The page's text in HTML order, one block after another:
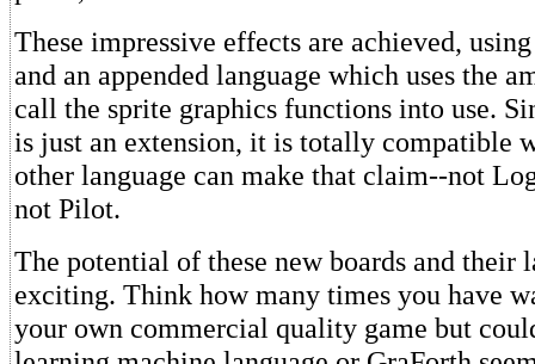
These impressive effects are achieved,
and an appended language which uses the
call the sprite graphics functions into use.
is just an extension, it is totally compatible
other language can make that claim--not
not Pilot.
The potential of these new boards and their
exciting. Think how many times you have
your own commercial quality game but